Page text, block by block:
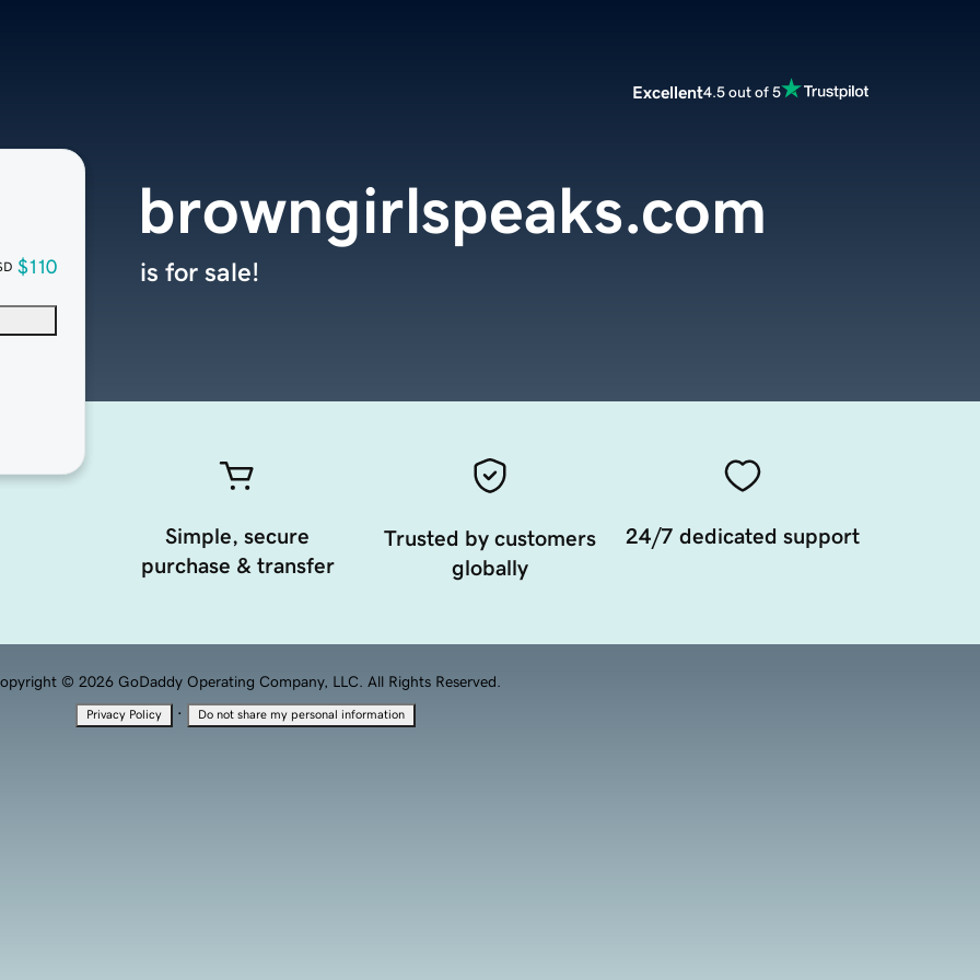
Excellent4.5 out of 5
$110
browngirlspeaks.com
is for sale!
Simple, secure
purchase & transfer
Trusted by customers
globally
24/7 dedicated support
© 2026 GoDaddy Operating Company, LLC. All Rights Reserved.
Privacy Policy · Do not share my personal information